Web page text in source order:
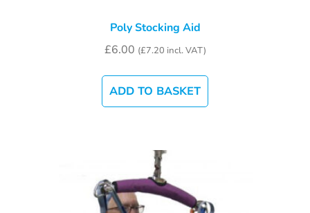
Poly Stocking Aid
£6.00 (£7.20 incl. VAT)
ADD TO BASKET